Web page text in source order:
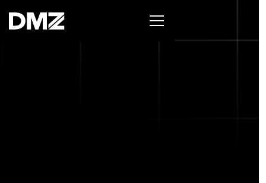
List your business on the Oh Canada Tech